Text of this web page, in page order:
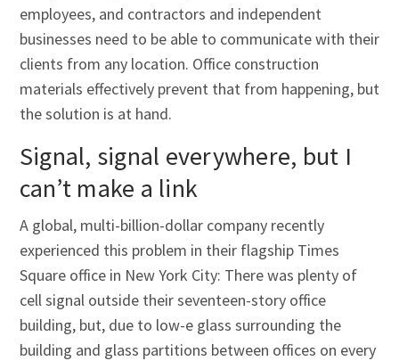
employees, and contractors and independent
businesses need to be able to communicate with their
clients from any location. Office construction
materials effectively prevent that from happening, but
the solution is at hand.
Signal, signal everywhere, but I
can’t make a link
A global, multi-billion-dollar company recently
experienced this problem in their flagship Times
Square office in New York City: There was plenty of
cell signal outside their seventeen-story office
building, but, due to low-e glass surrounding the
building and glass partitions between offices on every